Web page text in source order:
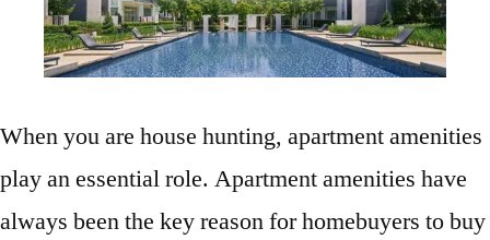
When you are house hunting, apartment amenities
play an essential role. Apartment amenities have
always been the key reason for homebuyers to buy